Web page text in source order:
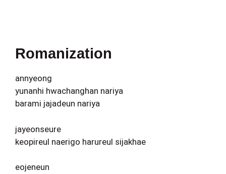
Romanization
annyeong
yunanhi hwachanghan nariya
barami jajadeun nariya
jayeonseure
keopireul naerigo harureul sijakhae
eojeneun